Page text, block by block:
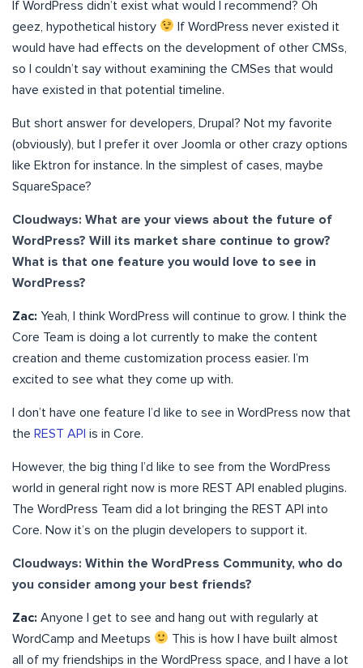
If WordPress didn’t exist what would I recommend? Oh
geez, hypothetical history
If WordPress never existed it
would have had effects on the development of other CMSs,
so I couldn’t say without examining the CMSes that would
have existed in that potential timeline.
But short answer for developers, Drupal? Not my favorite
(obviously), but I prefer it over Joomla or other crazy options
like Ektron for instance. In the simplest of cases, maybe
SquareSpace?
Cloudways: What are your views about the future of
WordPress? Will its market share continue to grow?
What is that one feature you would love to see in
WordPress?
Zac: Yeah, I think WordPress will continue to grow. I think the
Core Team is doing a lot currently to make the content
creation and theme customization process easier. I’m
excited to see what they come up with.
I don’t have one feature I’d like to see in WordPress now that
the REST API is in Core.
However, the big thing I’d like to see from the WordPress
world in general right now is more REST API enabled plugins.
The WordPress Team did a lot bringing the REST API into
Core. Now it’s on the plugin developers to support it.
Cloudways: Within the WordPress Community, who do
you consider among your best friends?
Zac: Anyone I get to see and hang out with regularly at
WordCamp and Meetups
This is how I have built almost
all of my friendships in the WordPress space, and I have a lot